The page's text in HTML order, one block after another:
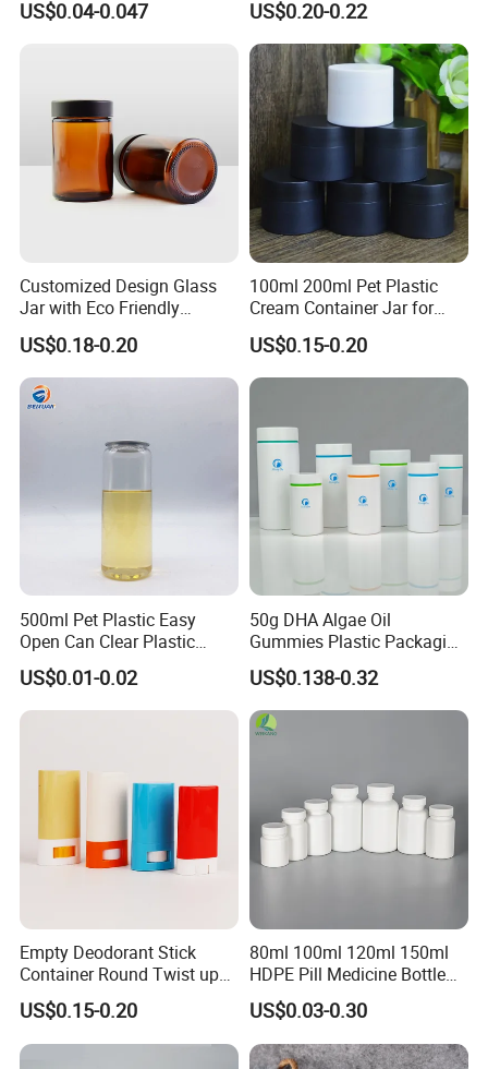
Cosmetic Bottle Pet
US$0.04-0.047 US$0.20-0.22
Customized Design Glass
Jar with Eco Friendly
Airtight Bamboo Lid for
Cosmetic Cream Lotion
Packaging Manufacturer
Factory Price Supply
US$0.18-0.20
100ml 200ml Pet Plastic
Cream Container Jar for
Cosmetic Packaging
US$0.15-0.20
500ml Pet Plastic Easy
Open Can Clear Plastic
Bottle with Pull Tab
Aluminum Top with Sealing
Machine
US$0.01-0.02
50g DHA Algae Oil
Gummies Plastic Packaging
Food Grade 200ml HDPE
Bottle
US$0.138-0.32
Empty Deodorant Stick
Container Round Twist up
Tubes Packaging for
Deodorant Stick
US$0.15-0.20
80ml 100ml 120ml 150ml
HDPE Pill Medicine Bottle
for Safe and Secure
Pharmaceutical Storage
with CRC Caps
US$0.03-0.30